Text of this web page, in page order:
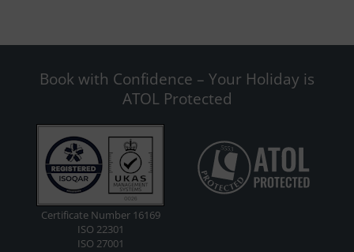
Book with Confidence – Your Holiday is
ATOL Protected
Certificate Number 16169
ISO 22301
ISO 27001